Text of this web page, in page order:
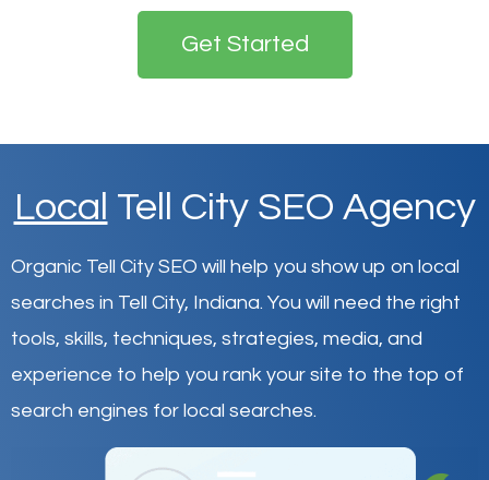
Get Started
Local Tell City SEO Agency
Organic Tell City SEO will help you show up on local
searches in Tell City, Indiana. You will need the right
tools, skills, techniques, strategies, media, and
experience to help you rank your site to the top of
search engines for local searches.